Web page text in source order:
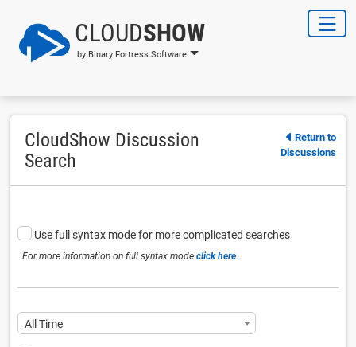
CLOUDSHOW
by Binary Fortress Software
CloudShow Discussion
Search
Return to
Discussions
Use full syntax mode for more complicated searches
For more information on full syntax mode click here
All Time